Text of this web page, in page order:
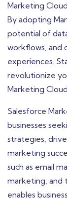
Marketing
By adopting
potential of
workflows, and
experiences.
revolutionize
Marketing
Salesforce
businesses
strategies,
marketing
such as email
marketing, and
enables